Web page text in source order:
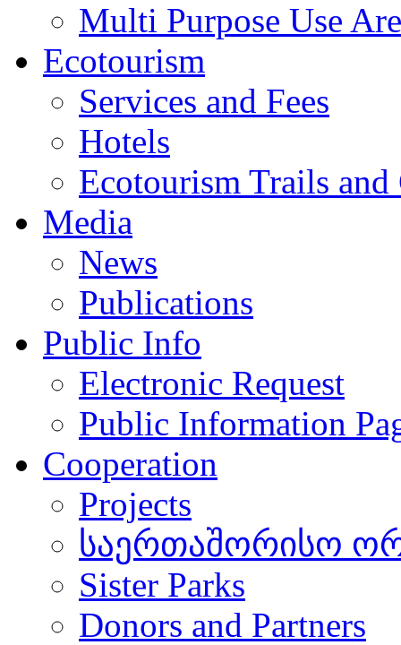
Multi Purpose Use
Ecotourism
Services and Fees
Hotels
Ecotourism Trails and
Media
News
Publications
Public Info
Electronic Request
Public Information
Cooperation
Projects
საერთაშორისო
Sister Parks
Donors and Partners